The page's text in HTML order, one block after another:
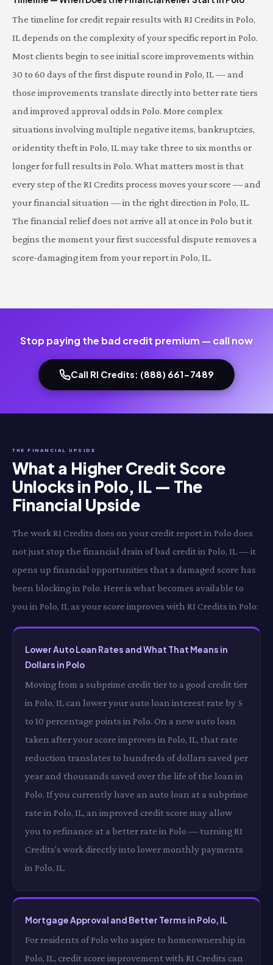
The timeline for credit repair results with RI Credits in Polo,
IL depends on the complexity of your specific report in Polo.
Most clients begin to see initial score improvements within
30 to 60 days of the first dispute round in Polo, IL — and
those improvements translate directly into better rate tiers
and improved approval odds in Polo. More complex
situations involving multiple negative items, bankruptcies,
or identity theft in Polo, IL may take three to six months or
longer for full results in Polo. What matters most is that
every step of the RI Credits process moves your score — and
your financial situation — in the right direction in Polo, IL.
The financial relief does not arrive all at once in Polo but it
begins the moment your first successful dispute removes a
score-damaging item from your report in Polo, IL.
Stop paying the bad credit premium — call now
Call RI Credits: (888) 661-7489
THE FINANCIAL UPSIDE
What a Higher Credit Score
Unlocks in Polo, IL — The
Financial Upside
The work RI Credits does on your credit report in Polo does
not just stop the financial drain of bad credit in Polo, IL — it
opens up financial opportunities that a damaged score has
been blocking in Polo. Here is what becomes available to
you in Polo, IL as your score improves with RI Credits in Polo:
Lower Auto Loan Rates and What That Means in
Dollars in Polo
Moving from a subprime credit tier to a good credit tier
in Polo, IL can lower your auto loan interest rate by 5
to 10 percentage points in Polo. On a new auto loan
taken after your score improves in Polo, IL, that rate
reduction translates to hundreds of dollars saved per
year and thousands saved over the life of the loan in
Polo. If you currently have an auto loan at a subprime
rate in Polo, IL, an improved credit score may allow
you to refinance at a better rate in Polo — turning RI
Credits's work directly into lower monthly payments
in Polo, IL.
Mortgage Approval and Better Terms in Polo, IL
For residents of Polo who aspire to homeownership in
Polo, IL, credit score improvement with RI Credits can